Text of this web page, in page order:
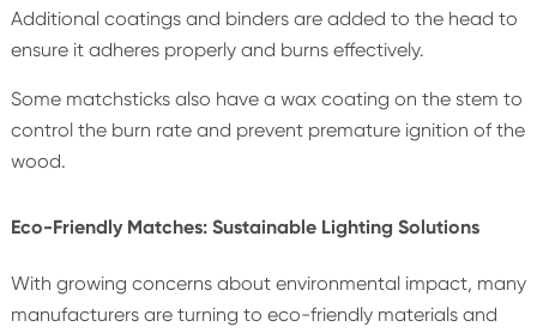
Additional coatings and binders are added to the head to
ensure it adheres properly and burns effectively.
Some matchsticks also have a wax coating on the stem to
control the burn rate and prevent premature ignition of the
wood.
Eco-Friendly Matches: Sustainable Lighting Solutions
With growing concerns about environmental impact, many
manufacturers are turning to eco-friendly materials and